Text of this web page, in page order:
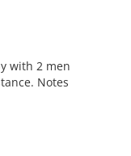
with 2 men
Notes